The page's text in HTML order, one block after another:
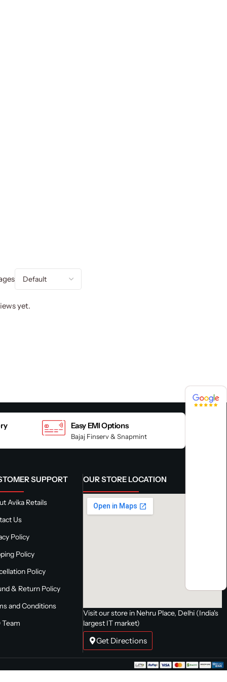
yet.
Easy EMI Options
Bajaj Finserv & Snapmint
SUPPORT
Avika Retails
Us
Policy
Policy
Policy
& Return Policy
and Conditions
Team
OUR STORE LOCATION
Visit our store in Nehru Place, Delhi (India's
largest IT market)
Get Directions